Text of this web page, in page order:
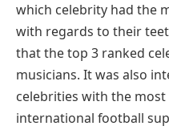
which celebrity had the
with regards to their
that the top 3 ranked
musicians. It was also
celebrities with the
international football